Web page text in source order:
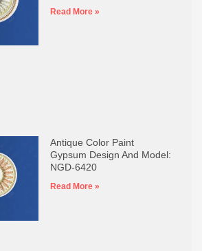
Read More »
Antique Color Paint
Gypsum Design And Model:
NGD-6420
Read More »